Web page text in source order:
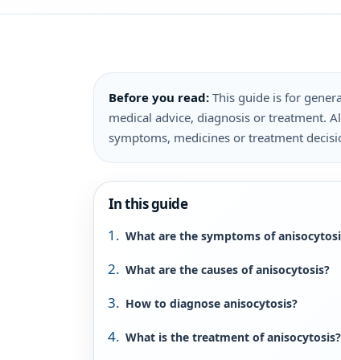
Before you read: This guide is for
medical advice, diagnosis or treatment.
symptoms, medicines or treatment
In this guide
What are the symptoms of
What are the causes of anisocytosis?
How to diagnose anisocytosis?
What is the treatment of anisocytosis?